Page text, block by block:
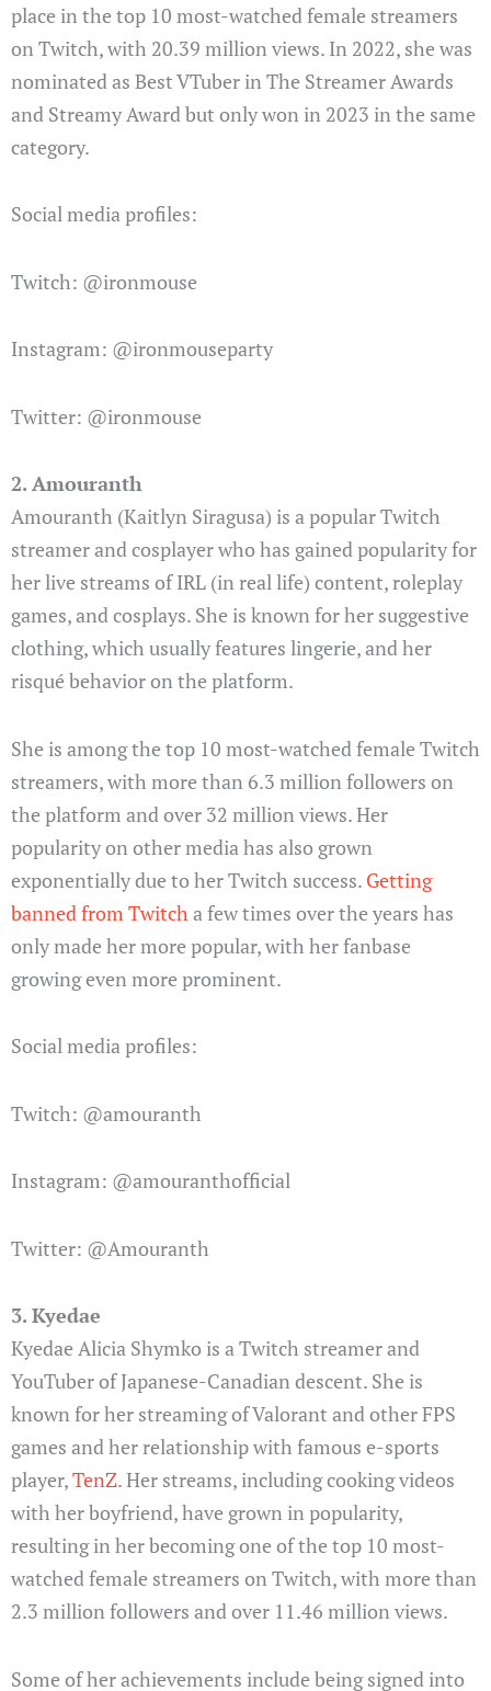
place in the top 10 most-watched female streamers
on Twitch, with 20.39 million views. In 2022, she was
nominated as Best VTuber in The Streamer Awards
and Streamy Award but only won in 2023 in the same
category.
Social media profiles:
Twitch: @ironmouse
Instagram: @ironmouseparty
Twitter: @ironmouse
2. Amouranth
Amouranth (Kaitlyn Siragusa) is a popular Twitch
streamer and cosplayer who has gained popularity for
her live streams of IRL (in real life) content, roleplay
games, and cosplays. She is known for her suggestive
clothing, which usually features lingerie, and her
risqué behavior on the platform.
She is among the top 10 most-watched female Twitch
streamers, with more than 6.3 million followers on
the platform and over 32 million views. Her
popularity on other media has also grown
exponentially due to her Twitch success. Getting
banned from Twitcha few times over the years has
only made her more popular, with her fanbase
growing even more prominent.
Social media profiles:
Twitch: @amouranth
Instagram: @amouranthofficial
Twitter: @Amouranth
3. Kyedae
Kyedae Alicia Shymko is a Twitch streamer and
YouTuber of Japanese-Canadian descent. She is
known for her streaming of Valorant and other FPS
games and her relationship with famous e-sports
player,TenZ. Her streams, including cooking videos
with her boyfriend, have grown in popularity,
resulting in her becoming one of the top 10 most-
watched female streamers on Twitch, with more than
2.3 million followers and over 11.46 million views.
Some of her achievements include being signed into